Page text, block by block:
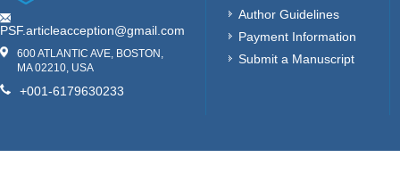
PSF.articleacception@gmail.com
600 ATLANTIC AVE, BOSTON,
MA 02210, USA
+001-6179630233
Author Guidelines
Payment Information
Submit a Manuscript